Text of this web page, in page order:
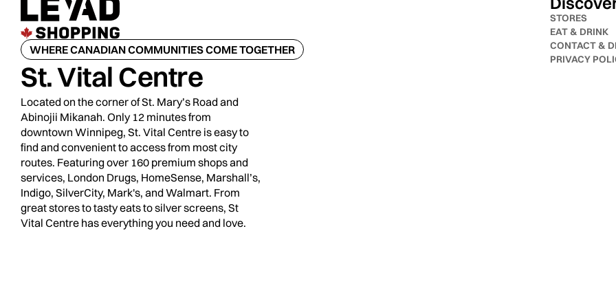
WHERE CANADIAN COMMUNITIES COME TOGETHER
St. Vital Centre
Located on the corner of St. Mary’s Road and
Abinojii Mikanah. Only 12 minutes from
downtown Winnipeg, St. Vital Centre is easy to
find and convenient to access from most city
routes. Featuring over 160 premium shops and
services, London Drugs, HomeSense, Marshall’s,
Indigo, SilverCity, Mark's, and Walmart. From
great stores to tasty eats to silver screens, St
Vital Centre has everything you need and love.
STORES
EAT & DRINK
CONTACT &
PRIVACY